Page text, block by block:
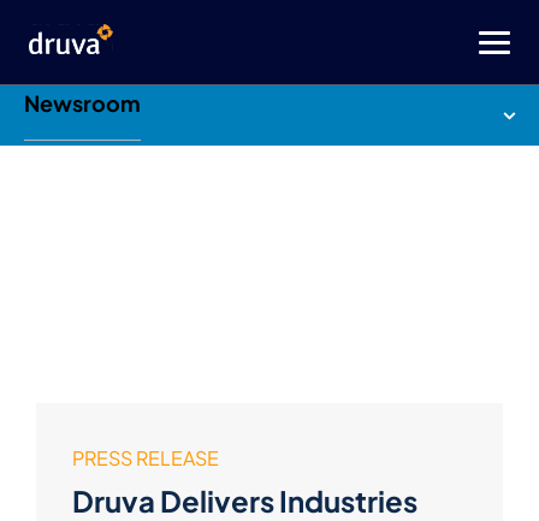
PRESS RELEASE
Druva Delivers Industries
Newsroom